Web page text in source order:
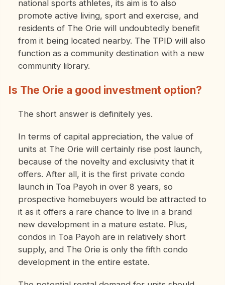
national sports athletes, its aim is to also
promote active living, sport and exercise, and
residents of The Orie will undoubtedly benefit
from it being located nearby. The TPID will also
function as a community destination with a new
community library.
Is The Orie a good investment option?
The short answer is definitely yes.
In terms of capital appreciation, the value of
units at The Orie will certainly rise post launch,
because of the novelty and exclusivity that it
offers. After all, it is the first private condo
launch in Toa Payoh in over 8 years, so
prospective homebuyers would be attracted to
it as it offers a rare chance to live in a brand
new development in a mature estate. Plus,
condos in Toa Payoh are in relatively short
supply, and The Orie is only the fifth condo
development in the entire estate.